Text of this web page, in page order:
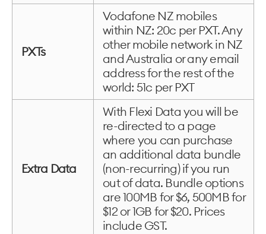
PXTs
Vodafone NZ mobiles
within NZ: 20c per PXT. Any
other mobile network in NZ
and Australia or any email
address for the rest of the
world: 51c per PXT
Extra Data
With Flexi Data you will be
re-directed to a page
where you can purchase
an additional data bundle
(non-recurring) if you run
out of data. Bundle options
are 100MB for $6, 500MB for
$12 or 1GB for $20. Prices
include GST.